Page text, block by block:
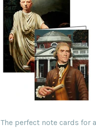
The perfect note cards